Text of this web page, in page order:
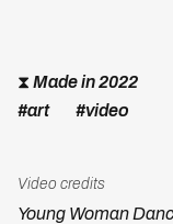
⧗ Made in 2022
#art
#video
Video credits
Young Woman